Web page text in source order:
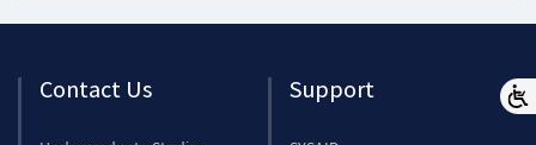
Contact Us Support